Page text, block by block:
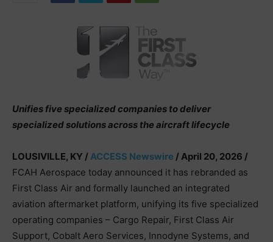
Unifies five specialized companies to deliver
specialized solutions across the aircraft lifecycle
LOUSIVILLE, KY /ACCESS Newswire / April 20, 2026 /
FCAH Aerospace today announced it has rebranded as
First Class Air and formally launched an integrated
aviation aftermarket platform, unifying its five specialized
operating companies – Cargo Repair, First Class Air
Support, Cobalt Aero Services, Innodyne Systems, and